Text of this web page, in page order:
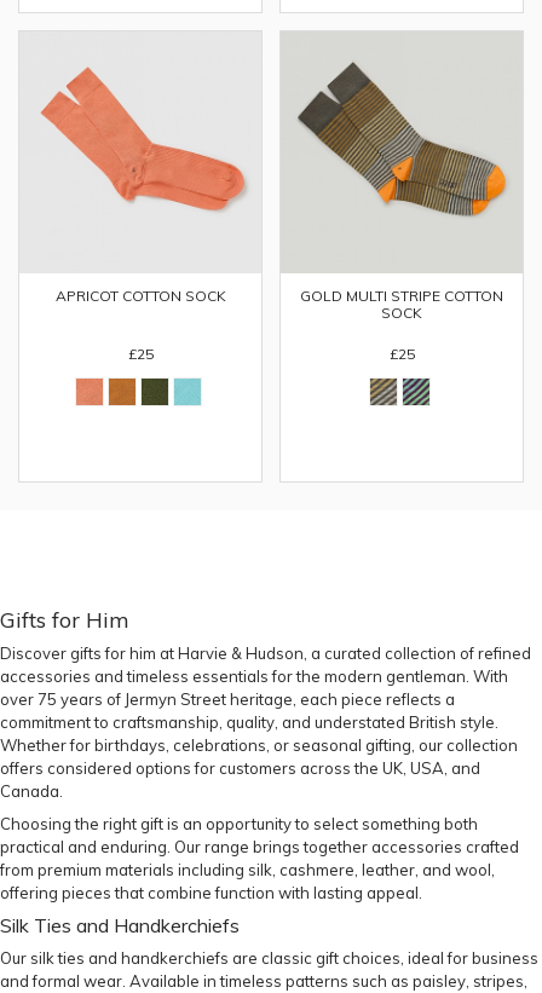
APRICOT COTTON SOCK
£25
GOLD MULTI STRIPE COTTON
SOCK
£25
Gifts for Him
Discover gifts for him at Harvie & Hudson, a curated collection of refined
accessories and timeless essentials for the modern gentleman. With
over 75 years of Jermyn Street heritage, each piece reflects a
commitment to craftsmanship, quality, and understated British style.
Whether for birthdays, celebrations, or seasonal gifting, our collection
offers considered options for customers across the UK, USA, and
Canada.
Choosing the right gift is an opportunity to select something both
practical and enduring. Our range brings together accessories crafted
from premium materials including silk, cashmere, leather, and wool,
offering pieces that combine function with lasting appeal.
Silk Ties and Handkerchiefs
Our silk ties and handkerchiefs are classic gift choices, ideal for business
and formal wear. Available in timeless patterns such as paisley, stripes,